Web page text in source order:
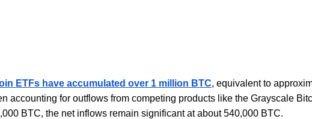
ETFs have accumulated over 1 million BTC, equivalent to
accounting for outflows from competing products like the Grayscale
BTC, the net inflows remain significant at about 540,000 BTC.